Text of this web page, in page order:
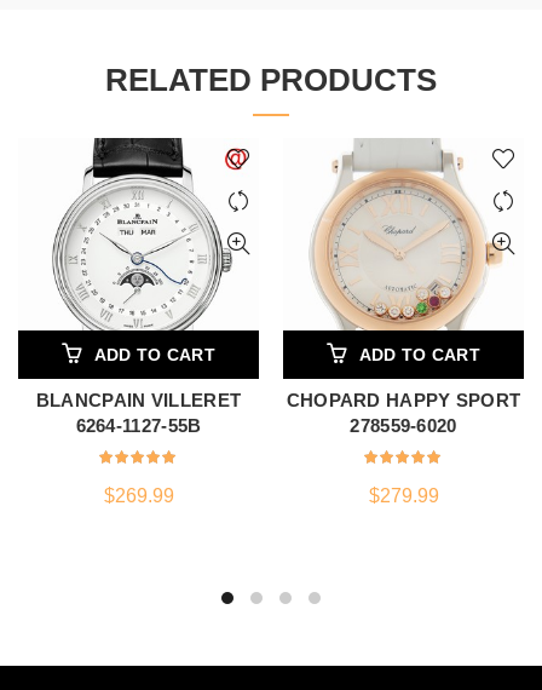
RELATED PRODUCTS
ADD TO CART
BLANCPAIN VILLERET
6264-1127-55B
$269.99
ADD TO CART
CHOPARD HAPPY SPORT
278559-6020
$279.99